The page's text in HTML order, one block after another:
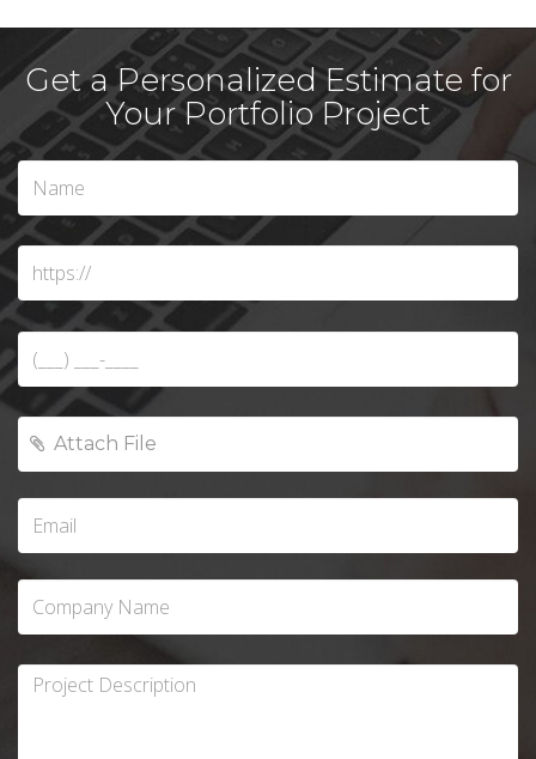
Get a Personalized Estimate for
Your Portfolio Project